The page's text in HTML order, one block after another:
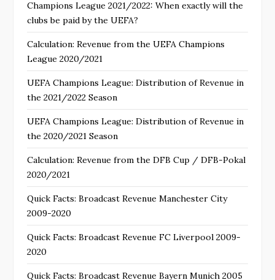
Champions League 2021/2022: When exactly will the
clubs be paid by the UEFA?
Calculation: Revenue from the UEFA Champions
League 2020/2021
UEFA Champions League: Distribution of Revenue in
the 2021/2022 Season
UEFA Champions League: Distribution of Revenue in
the 2020/2021 Season
Calculation: Revenue from the DFB Cup / DFB-Pokal
2020/2021
Quick Facts: Broadcast Revenue Manchester City
2009-2020
Quick Facts: Broadcast Revenue FC Liverpool 2009-
2020
Quick Facts: Broadcast Revenue Bayern Munich 2005